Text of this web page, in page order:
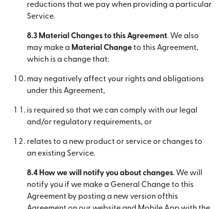
reductions that we pay when providing a particular
Service.
8.3 Material Changes to this Agreement. We also
may make a Material Changeto this Agreement,
which is a change that:
may negatively affect your rights and obligations
under this Agreement,
is required so that we can comply with our legal
and/or regulatory requirements, or
relates to a new product or service or changes to
an existing Service.
8.4 How we will notify you about changes. We will
notify you if we make a General Change to this
Agreement by posting a new version ofthis